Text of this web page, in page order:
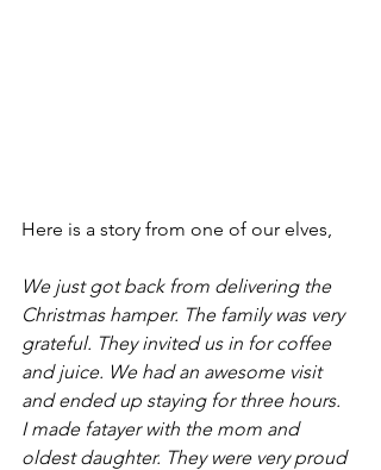
Here is a story from one of our elves,
We just got back from delivering the
Christmas hamper. The family was very
grateful. They invited us in for coffee
and juice. We had an awesome visit
and ended up staying for three hours.
I made fatayer with the mom and
oldest daughter. They were very proud